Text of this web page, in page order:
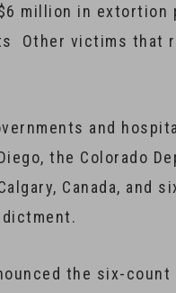
million in
Other victims that
and
the Colorado
Canada, and
the six-